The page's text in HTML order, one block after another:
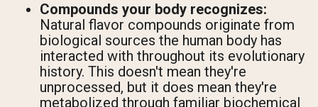
Compounds your body recognizes:
Natural flavor compounds originate from
biological sources the human body has
interacted with throughout its evolutionary
history. This doesn't mean they're
unprocessed, but it does mean they're
metabolized through familiar biochemical